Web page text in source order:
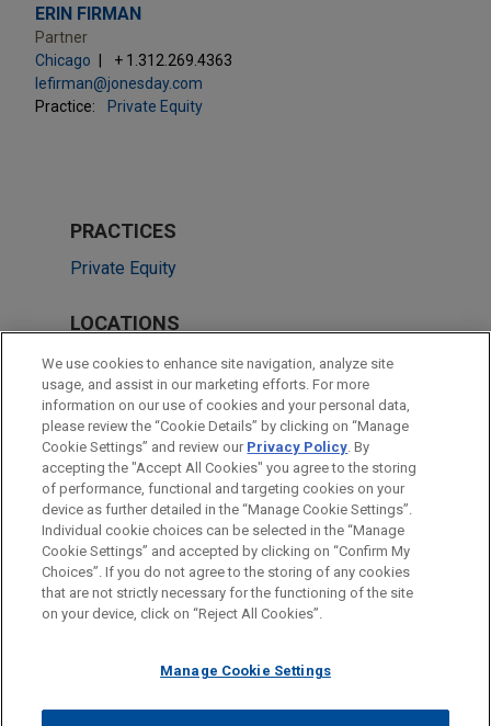
ERIN FIRMAN
Partner
Chicago
+ 1.312.269.4363
lefirman@jonesday.com
Practice:
Private Equity
PRACTICES
Private Equity
LOCATIONS
Chicago
Cleveland
Dallas
Washington
Before sending, please note:
Information on www.jonesday.comis for general use and is not
legal advice. The mailing of this email is not intended to create,
relationship. Anything that you send to anyone at our Firm will
ATTORNEY ADVERTISING CONTACT US
DISCLAIMERS
FRAUD NOTICE
PRIVACY COPYRIGHT
We use cookies to enhance site navigation, analyze site
usage, and assist in our marketing efforts. For more
information on our use of cookies and your personal data,
please review the “Cookie Details” by clicking on “Manage
Cookie Settings” and review our Privacy Policy. By
accepting the "Accept All Cookies" you agree to the storing
of performance, functional and targeting cookies on your
device as further detailed in the “Manage Cookie Settings”.
Individual cookie choices can be selected in the “Manage
Cookie Settings” and accepted by clicking on “Confirm My
Choices”. If you do not agree to the storing of any cookies
that are not strictly necessary for the functioning of the site
on your device, click on “Reject All Cookies”.
Manage Cookie Settings